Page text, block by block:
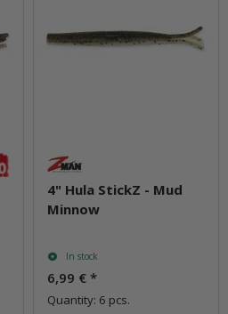
4" Hula StickZ - Mud
Minnow
In stock
6,99 € *
Quantity: 6 pcs.